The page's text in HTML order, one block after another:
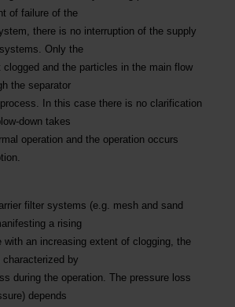
of failure of the
there is no interruption of the supply
Only the
clogged and the particles in the main flow
the separator
In this case there is no clarification
down takes
operation and the operation occurs
filter systems (e.g. mesh and sand
a rising
with an increasing extent of clogging, the
by
during the operation. The pressure loss
depends